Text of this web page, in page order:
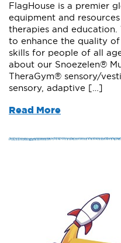
FlagHouse is a premier
equipment and
therapies and
to enhance the quality
skills for people of all
about our Snoezelen®
TheraGym® sensory/
sensory, adaptive […]
Read More